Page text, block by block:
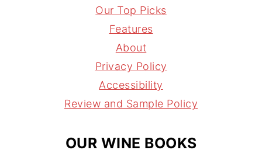
t
a
r
a
m
t
e
r
e
s
t
e
a
s
Our Top Picks
Features
About
Privacy Policy
Accessibility
Review and Sample Policy
OUR WINE BOOKS